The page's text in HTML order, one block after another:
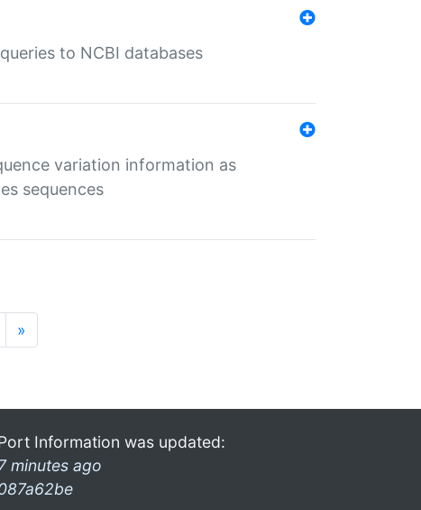
to NCBI databases
variation information as
sequences
»
Information was updated:
7 minutes ago